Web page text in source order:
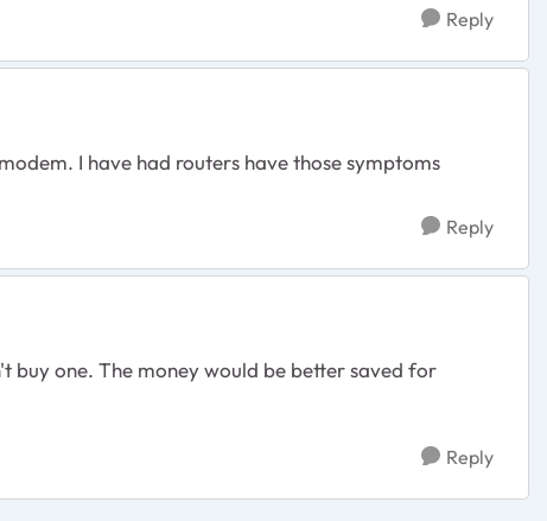
Reply
I have had routers have those symptoms
Reply
buy one. The money would be better saved for
Reply